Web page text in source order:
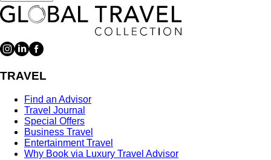
TRAVEL
Find an Advisor
Travel Journal
Special Offers
Business Travel
Entertainment Travel
Why Book via Luxury Travel Advisor